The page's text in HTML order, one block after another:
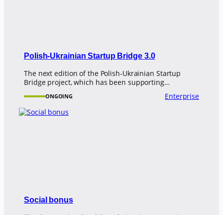
Polish-Ukrainian Startup Bridge 3.0
The next edition of the Polish-Ukrainian Startup
Bridge project, which has been supporting…
ONGOING Enterprise
Social bonus